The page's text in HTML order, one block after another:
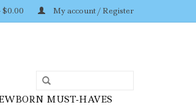
$0.00 My account / Register
MUST-HAVES